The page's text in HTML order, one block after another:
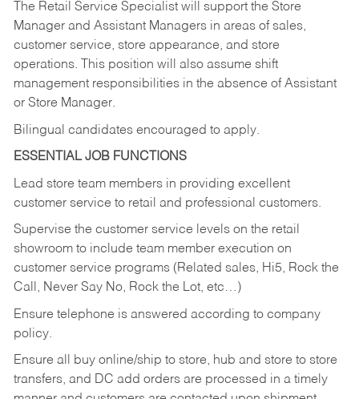
The Retail Service Specialist will support the Store
Manager and Assistant Managers in areas of sales,
customer service, store appearance, and store
operations. This position will also assume shift
management responsibilities in the absence of Assistant
or Store Manager.
Bilingual candidates encouraged to apply.
ESSENTIAL JOB FUNCTIONS
Lead store team members in providing excellent
customer service to retail and professional customers.
Supervise the customer service levels on the retail
showroom to include team member execution on
customer service programs (Related sales, Hi5, Rock the
Call, Never Say No, Rock the Lot, etc…)
Ensure telephone is answered according to company
policy.
Ensure all buy online/ship to store, hub and store to store
transfers, and DC add orders are processed in a timely